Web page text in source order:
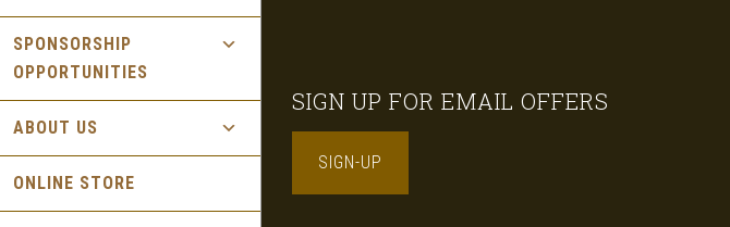
SPONSORSHIP
OPPORTUNITIES
ABOUT US
ONLINE STORE
Footer
SIGN UP FOR EMAIL OFFERS
SIGN-UP